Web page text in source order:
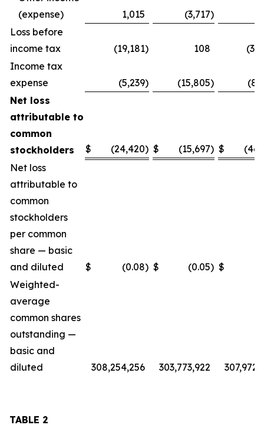
(expense)
1,015 (3,717)
Loss before
income tax
(19,181) 108
Income tax
expense
(5,239) (15,805)
Net loss
attributable to
common
stockholders
$ (24,420) $ (15,697) $
Net loss
attributable to
common
stockholders
per common
share — basic
and diluted
$ (0.08) $ (0.05) $
Weighted-
average
common shares
outstanding —
basic and
diluted
308,254,256 303,773,922
TABLE 2